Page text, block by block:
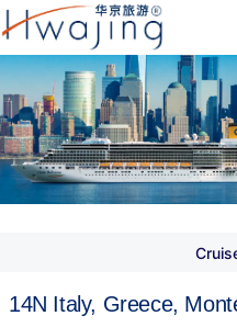
14N Italy, Greece,